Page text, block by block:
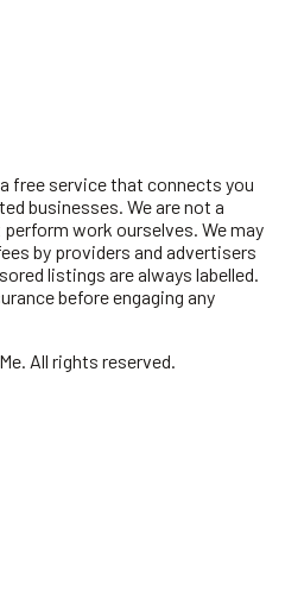
free service that connects you
businesses. We are not a
perform work ourselves. We may
by providers and advertisers
listings are always labelled.
before engaging any
. All rights reserved.